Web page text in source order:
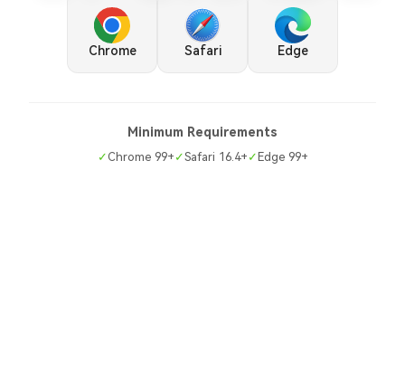
Chrome Safari Edge
Minimum Requirements
✓ Chrome 99+ ✓Safari 16.4+ ✓Edge 99+